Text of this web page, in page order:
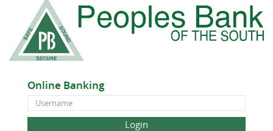
Document
Format
(PDF)
require
Adobe
Reader
the
South
Online Banking
Online
Banking